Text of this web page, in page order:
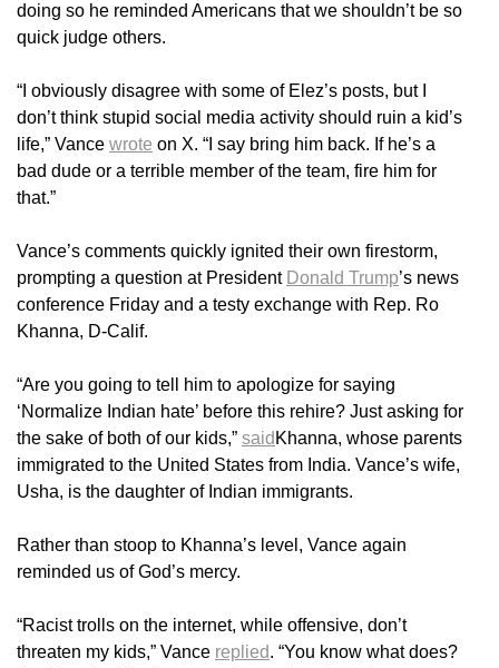
doing so he reminded Americans that we shouldn’t be so
quick judge others.
“I obviously disagree with some of Elez’s posts, but I
don’t think stupid social media activity should ruin a kid’s
life,” Vance wrote on X. “I say bring him back. If he’s a
bad dude or a terrible member of the team, fire him for
that.”
Vance’s comments quickly ignited their own firestorm,
prompting a question at President Donald Trump’s news
conference Friday and a testy exchange with Rep. Ro
Khanna, D-Calif.
“Are you going to tell him to apologize for saying
‘Normalize Indian hate’ before this rehire? Just asking for
the sake of both of our kids,” said Khanna, whose parents
immigrated to the United States from India. Vance’s wife,
Usha, is the daughter of Indian immigrants.
Rather than stoop to Khanna’s level, Vance again
reminded us of God’s mercy.
“Racist trolls on the internet, while offensive, don’t
threaten my kids,” Vance replied. “You know what does?